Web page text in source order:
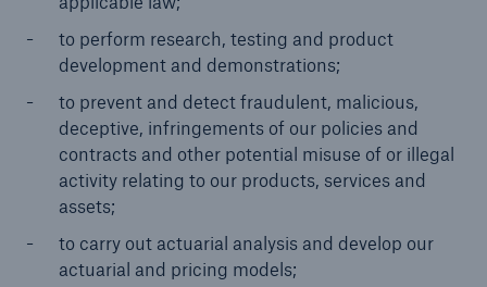
to perform research, testing and product
development and demonstrations;
to prevent and detect fraudulent, malicious,
deceptive, infringements of our policies and
contracts and other potential misuse of or illegal
activity relating to our products, services and
assets;
to carry out actuarial analysis and develop our
actuarial and pricing models;